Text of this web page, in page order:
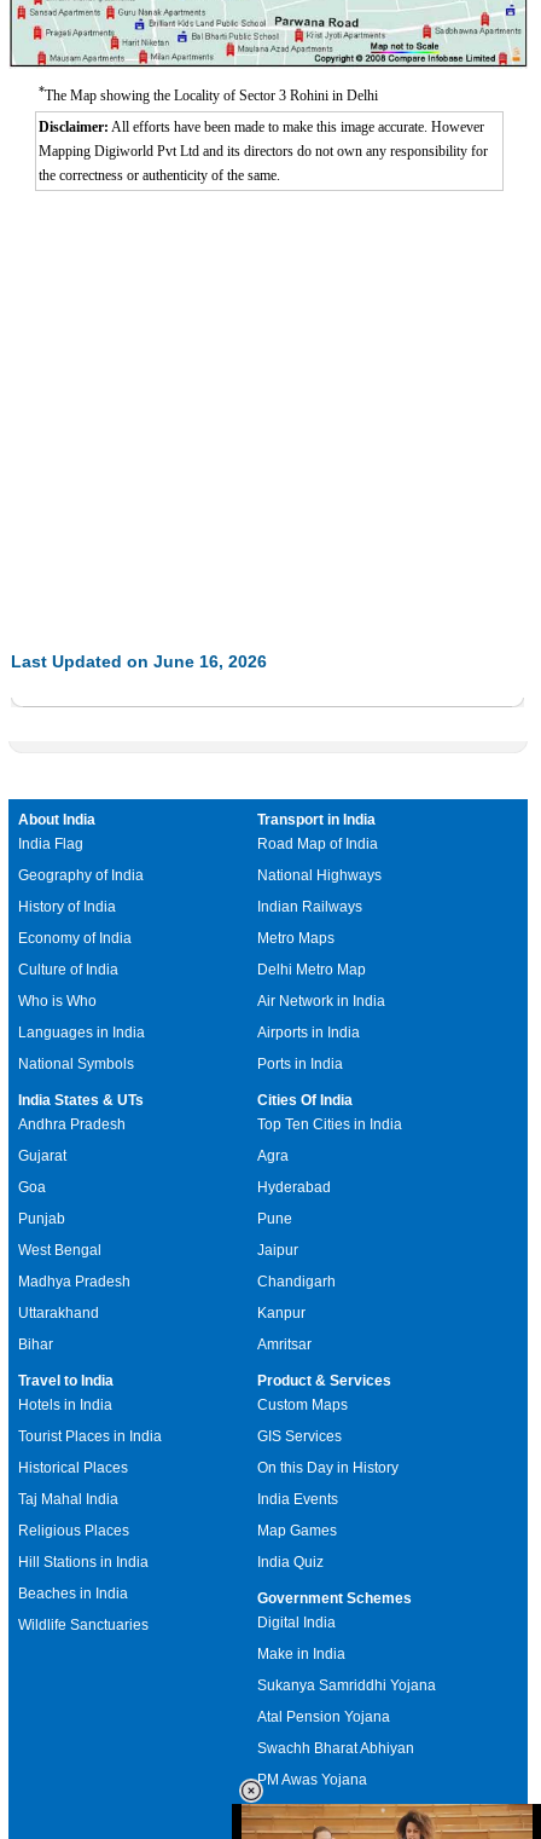
*The Map showing the Locality of Sector 3 Rohini in Delhi
Disclaimer: All efforts have been made to make this image accurate. However
Mapping Digiworld Pvt Ltd and its directors do not own any responsibility for
the correctness or authenticity of the same.
Last Updated on June 16, 2026
About India
India Flag
Geography of India
History of India
Economy of India
Culture of India
Who is Who
Languages in India
National Symbols
Transport in India
Road Map of India
National Highways
Indian Railways
Metro Maps
Delhi Metro Map
Air Network in India
Airports in India
Ports in India
India States & UTs
Andhra Pradesh
Gujarat
Goa
Punjab
West Bengal
Madhya Pradesh
Uttarakhand
Bihar
Cities Of India
Top Ten Cities in India
Agra
Hyderabad
Pune
Jaipur
Chandigarh
Kanpur
Amritsar
Travel to India
Hotels in India
Tourist Places in India
Historical Places
Taj Mahal India
Religious Places
Hill Stations in India
Beaches in India
Wildlife Sanctuaries
Product & Services
Custom Maps
GIS Services
On this Day in History
India Events
Map Games
India Quiz
Government Schemes
Digital India
Make in India
Sukanya Samriddhi Yojana
Atal Pension Yojana
Swachh Bharat Abhiyan
PM Awas Yojana
Mudra Bank